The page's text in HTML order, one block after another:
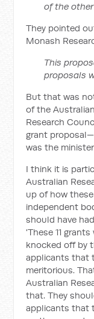
of the
They pointed
Monash
This
proposals
But that was
of the
Research
grant
was the
I think it is
Australian
up of how
independent
should have
'These 11
knocked off by
applicants that
meritorious.
Australian
that. They
applicants that